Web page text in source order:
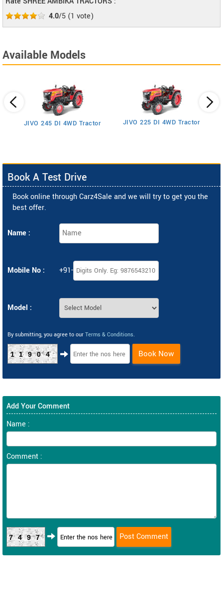
4.0/5 (1 vote)
Available Models
JIVO 245 DI 4WD Tractor JIVO 225 DI 4WD Tractor
Book A Test Drive
Book online through Carz4Sale and we will try to get you the
best offer.
Name :
Mobile No : +91-
Model :
By submitting, you agree to our Terms & Conditions.
11904 Book Now
Add Your Comment
Name :
Comment :
7497